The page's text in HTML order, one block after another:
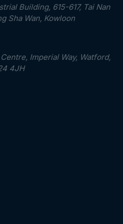
Building, 615-617, Tai Nan
Sha Wan, Kowloon
Imperial Way, Watford,
4JH